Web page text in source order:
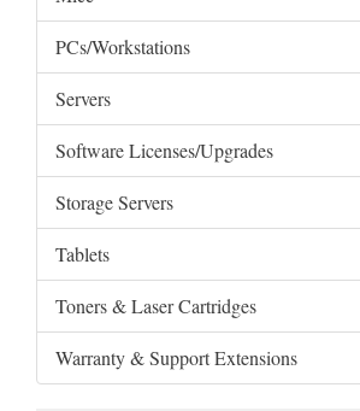
PCs/Workstations
Servers
Software Licenses/Upgrades
Storage Servers
Tablets
Toners & Laser Cartridges
Warranty & Support Extensions